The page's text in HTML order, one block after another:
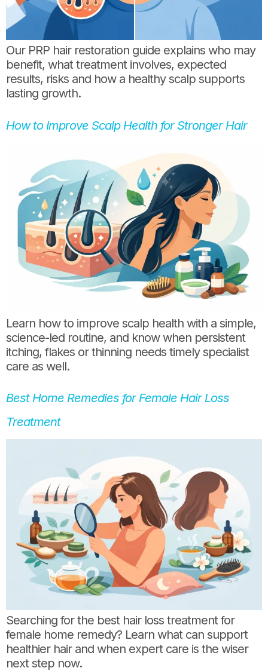
Our PRP hair restoration guide explains who may
benefit, what treatment involves, expected
results, risks and how a healthy scalp supports
lasting growth.
How to Improve Scalp Health for Stronger Hair
Learn how to improve scalp health with a simple,
science-led routine, and know when persistent
itching, flakes or thinning needs timely specialist
care as well.
Best Home Remedies for Female Hair Loss
Treatment
Searching for the best hair loss treatment for
female home remedy? Learn what can support
healthier hair and when expert care is the wiser
next step now.